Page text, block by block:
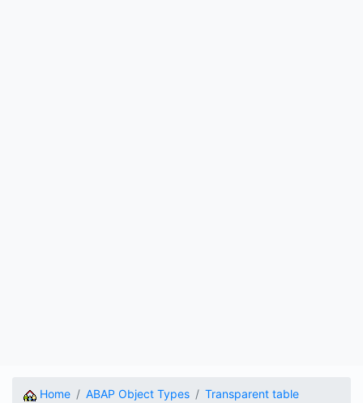
Home ABAP Object Types
Transparent table